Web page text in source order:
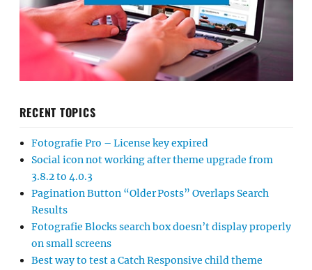
RECENT TOPICS
Fotografie Pro – License key expired
Social icon not working after theme upgrade from
3.8.2 to 4.0.3
Pagination Button “Older Posts” Overlaps Search
Results
Fotografie Blocks search box doesn’t display properly
on small screens
Best way to test a Catch Responsive child theme